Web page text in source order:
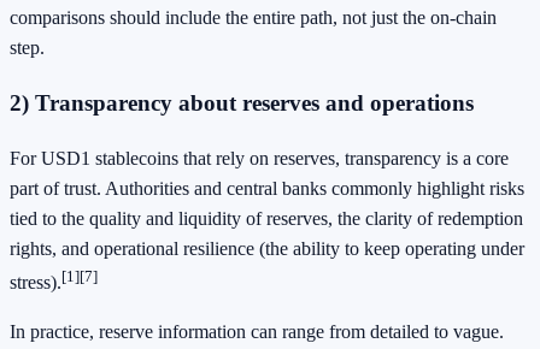
comparisons should include the entire path, not just the on-chain
step.
2) Transparency about reserves and operations
For USD1 stablecoins that rely on reserves, transparency is a core
part of trust. Authorities and central banks commonly highlight risks
tied to the quality and liquidity of reserves, the clarity of redemption
rights, and operational resilience (the ability to keep operating under
stress).[1][7]
In practice, reserve information can range from detailed to vague.